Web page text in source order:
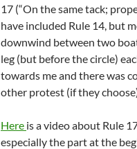
17 (“On the same tack;
have included Rule 14, but
downwind between two
leg (but before the circle)
towards me and there was
other protest (if they
Here is a video about Rule
especially the part at the